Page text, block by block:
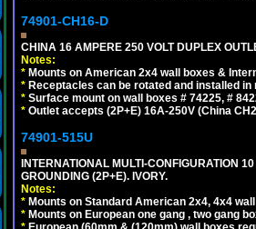
74901-CH16-D
CHINA 16 AMPERE 250 VOLT DUPLEX
Notes:
* Mounts on American 2x4 wall boxes &
* Receptacles can be rotated and installed
* Surface mount on wall boxes # 74225, #
* Outlet accepts (2P+E) 16A-250V (China
74901-515U
INTERNATIONAL MULTI-CONFIGURATION
GROUNDING (2P+E). IVORY.
Notes:
* Mounts on Standard American 2x4, 4x4
* Mounts on European one gang , two gang